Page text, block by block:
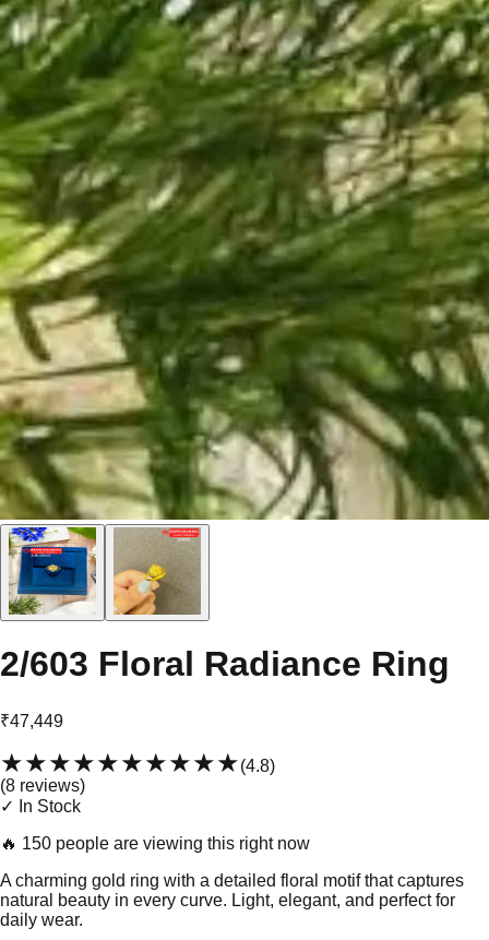
2/603 Floral Radiance Ring
₹47,449
★★★★★★★★★★(4.8)
(8 reviews)
✓ In Stock
🔥 150 people are viewing this right now
A charming gold ring with a detailed floral motif that captures
natural beauty in every curve. Light, elegant, and perfect for
daily wear.